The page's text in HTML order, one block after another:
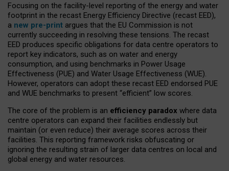
Focusing on the facility-level reporting of the energy and water
footprint in the recast Energy Efficiency Directive (recast EED),
a new pre-print argues that the EU Commission is not
currently succeeding in resolving these tensions. The recast
EED produces specific obligations for data centre operators to
report key indicators, such as on water and energy
consumption, and using benchmarks in Power Usage
Effectiveness (PUE) and Water Usage Effectiveness (WUE).
However, operators can adopt these recast EED endorsed PUE
and WUE benchmarks to present “efficient” low scores.
The core of the problem is an efficiency paradox where data
centre operators can expand their facilities endlessly but
maintain (or even reduce) their average scores across their
facilities. This reporting framework risks obfuscating or
ignoring the resulting strain of larger data centres on local and
global energy and water resources.